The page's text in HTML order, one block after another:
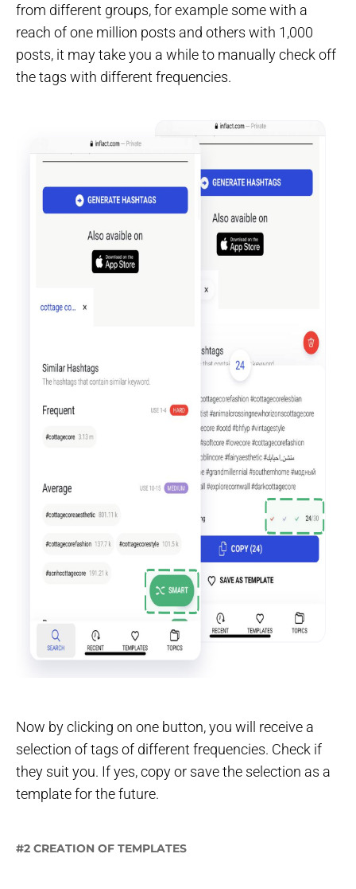
from different groups, for example some with a
reach of one million posts and others with 1,000
posts, it may take you a while to manually check off
the tags with different frequencies.
Now by clicking on one button, you will receive a
selection of tags of different frequencies. Check if
they suit you. If yes, copy or save the selection as a
template for the future.
#2 CREATION OF TEMPLATES